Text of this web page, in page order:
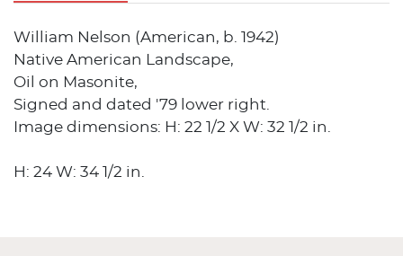
William Nelson (American, b. 1942)
Native American Landscape,
Oil on Masonite,
Signed and dated '79 lower right.
Image dimensions: H: 22 1/2 X W: 32 1/2 in.
H: 24 W: 34 1/2 in.